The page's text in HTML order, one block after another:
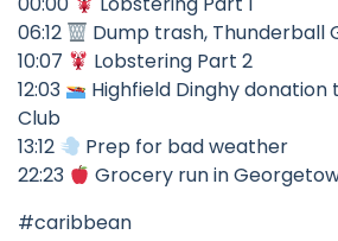
06:12
Dump trash, Thunderball
10:07
Lobstering Part 2
12:03
Highfield Dinghy donation
Club
13:12
Prep for bad weather
22:23
Grocery run in
#caribbean